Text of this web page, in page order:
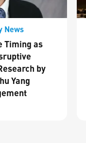
News
Timing as
by
Yang